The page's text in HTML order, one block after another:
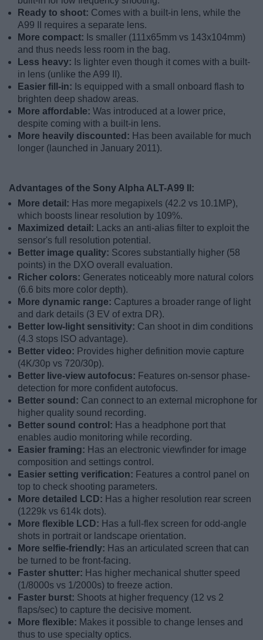
Ready to shoot: Comes with a built-in lens, while the
A99 II requires a separate lens.
More compact: Is smaller (111x65mm vs 143x104mm)
and thus needs less room in the bag.
Less heavy: Is lighter even though it comes with a built-
in lens (unlike the A99 II).
Easier fill-in: Is equipped with a small onboard flash to
brighten deep shadow areas.
More affordable: Was introduced at a lower price,
despite coming with a built-in lens.
More heavily discounted: Has been available for much
longer (launched in January 2011).
Advantages of the Sony Alpha ALT-A99 II:
More detail: Has more megapixels (42.2 vs 10.1MP),
which boosts linear resolution by 109%.
Maximized detail:
Lacks an anti-alias filter to exploit the
sensor's full resolution potential.
Better image quality: Scores substantially higher (58
points) in the DXO overall evaluation.
Richer colors: Generates noticeably more natural colors
(6.6 bits more color depth).
More dynamic range: Captures a broader range of light
and dark details (3 EV of extra DR).
Better low-light sensitivity: Can shoot in dim conditions
(4.3 stops ISO advantage).
Better video: Provides higher definition movie capture
(4K/30p vs 720/30p).
Better live-view autofocus: Features on-sensor phase-
detection for more confident autofocus.
Better sound: Can connect to an external microphone for
higher quality sound recording.
Better sound control: Has a headphone port that
enables audio monitoring while recording.
Easier framing: Has an electronic viewfinder for image
composition and settings control.
Easier setting verification: Features a control panel on
top to check shooting parameters.
More detailed LCD: Has a higher resolution rear screen
(1229k vs 614k dots).
More flexible LCD: Has a full-flex screen for odd-angle
shots in portrait or landscape orientation.
More selfie-friendly: Has an articulated screen that can
be turned to be front-facing.
Faster shutter: Has higher mechanical shutter speed
(1/8000s vs 1/2000s) to freeze action.
Faster burst: Shoots at higher frequency (12 vs 2
flaps/sec) to capture the decisive moment.
More flexible: Makes it possible to change lenses and
thus to use specialty optics.